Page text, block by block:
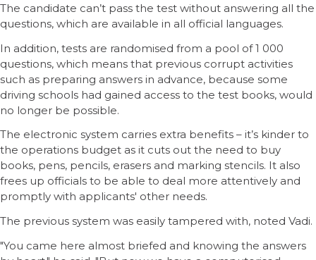
The candidate can’t pass the test without answering all the
questions, which are available in all official languages.
In addition, tests are randomised from a pool of 1 000
questions, which means that previous corrupt activities
such as preparing answers in advance, because some
driving schools had gained access to the test books, would
no longer be possible.
The electronic system carries extra benefits – it’s kinder to
the operations budget as it cuts out the need to buy
books, pens, pencils, erasers and marking stencils. It also
frees up officials to be able to deal more attentively and
promptly with applicants' other needs.
The previous system was easily tampered with, noted Vadi.
"You came here almost briefed and knowing the answers